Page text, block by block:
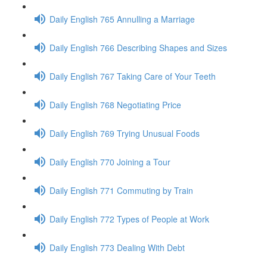
Daily English 765 Annulling a Marriage
Daily English 766 Describing Shapes and Sizes
Daily English 767 Taking Care of Your Teeth
Daily English 768 Negotiating Price
Daily English 769 Trying Unusual Foods
Daily English 770 Joining a Tour
Daily English 771 Commuting by Train
Daily English 772 Types of People at Work
Daily English 773 Dealing With Debt